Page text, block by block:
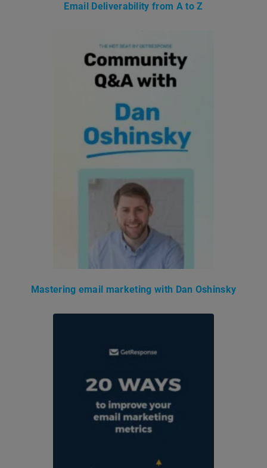
Email Deliverability from A to Z
Mastering email marketing with Dan Oshinsky